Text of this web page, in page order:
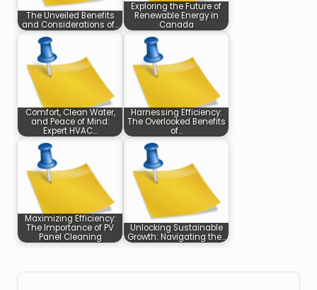
The Unveiled Benefits
and Considerations of…
Exploring the Future of
Renewable Energy in
Canada
Comfort, Clean Water,
and Peace of Mind:
Expert HVAC…
Harnessing Efficiency:
The Overlooked Benefits
of…
Maximizing Efficiency:
The Importance of PV
Panel Cleaning
Unlocking Sustainable
Growth: Navigating the…